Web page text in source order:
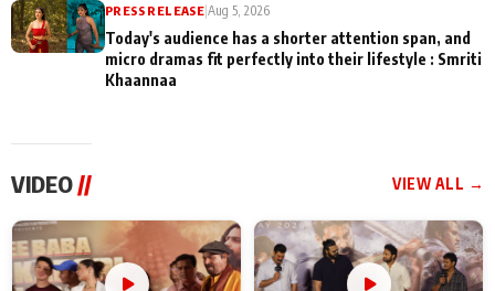
PRESS RELEASE |Aug 5, 2026
Today's audience has a shorter attention span, and
micro dramas fit perfectly into their lifestyle : Smriti
Khaannaa
VIDEO // VIEW ALL →